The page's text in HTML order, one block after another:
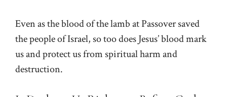
Even as the blood of the lamb at Passover saved
the people of Israel, so too does Jesus’ blood mark
us and protect us from spiritual harm and
destruction.